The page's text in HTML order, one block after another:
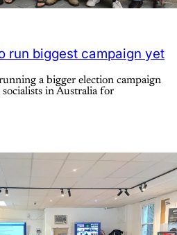
run biggest campaign yet
a bigger election campaign
in Australia for